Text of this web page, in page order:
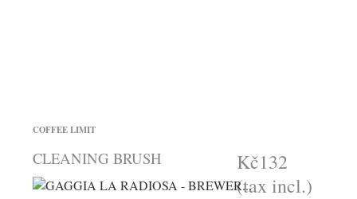
COFFEE LIMIT
CLEANING BRUSH
Kč132
(tax incl.)